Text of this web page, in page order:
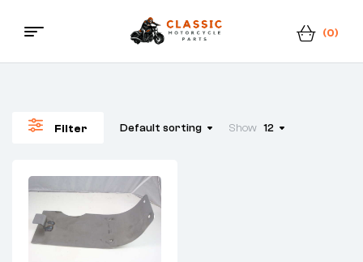
Classic
(0)
Filter Default sorting Show 12